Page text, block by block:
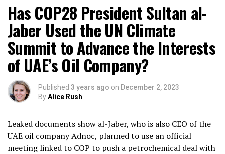
Has COP28 President Sultan al-
Jaber Used the UN Climate
Summit to Advance the Interests
of UAE’s Oil Company?
Published 3 years ago on December 2, 2023
ByAlice Rush
Leaked documents show al-Jaber, who is also CEO of the
UAE oil company Adnoc, planned to use an official
meeting linked to COP to push a petrochemical deal with